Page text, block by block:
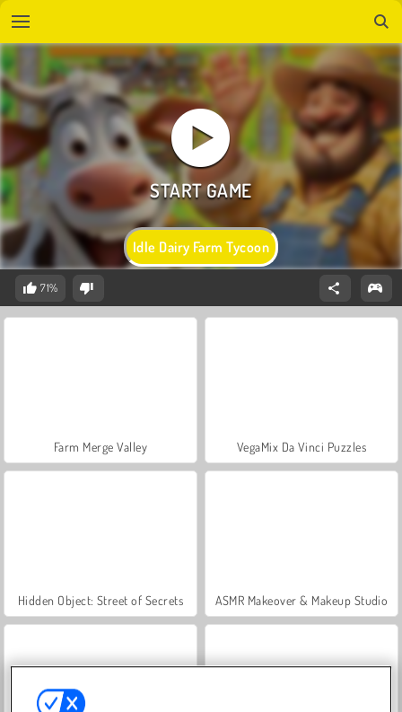
Idle Dairy Farm Tycoon
71%
Farm Merge Valley VegaMix Da Vinci Puzzles
Hidden Object: Street of Secrets ASMR Makeover & Makeup Studio